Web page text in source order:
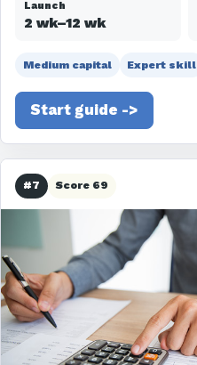
Launch
2 wk–12 wk
Medium capital Expert skill
Start guide ->
#7 Score 69